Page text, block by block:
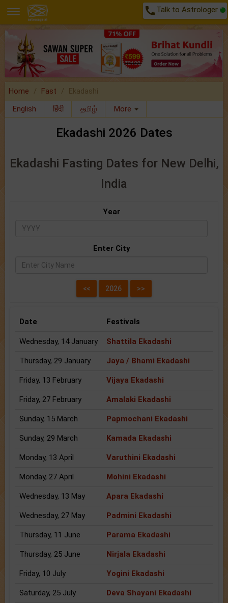
call Talk to Astrologer
Home Fast
Ekadashi
English
हिंदी தமிழ் More
Ekadashi 2026 Dates
Ekadashi Fasting Dates for New Delhi,
India
Year
Enter City
Date Festivals
Wednesday, 14 January Shattila Ekadashi
Thursday, 29 January Jaya / Bhami Ekadashi
Friday, 13 February Vijaya Ekadashi
Friday, 27 February Amalaki Ekadashi
Sunday, 15 March Papmochani Ekadashi
Sunday, 29 March Kamada Ekadashi
Monday, 13 April Varuthini Ekadashi
Monday, 27 April Mohini Ekadashi
Wednesday, 13 May Apara Ekadashi
Wednesday, 27 May Padmini Ekadashi
Thursday, 11 June Parama Ekadashi
Thursday, 25 June Nirjala Ekadashi
Friday, 10 July Yogini Ekadashi
Saturday, 25 July Deva Shayani Ekadashi